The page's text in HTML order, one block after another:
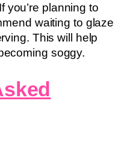
If you’re planning to
waiting to glaze
This will help
soggy.